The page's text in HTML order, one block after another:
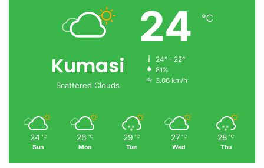
Kumasi
Scattered Clouds
24 ℃
24º - 22º
81%
3.06 km/h
24 ℃
Sun
26 ℃
Mon
29 ℃
Tue
27 ℃
Wed
28 ℃
Thu